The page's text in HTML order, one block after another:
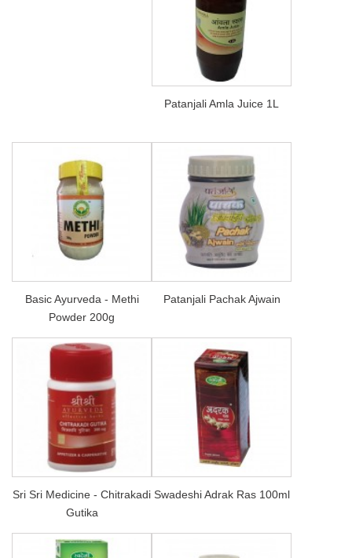
Patanjali Amla Juice 1L
Basic Ayurveda - Methi
Powder 200g
Patanjali Pachak Ajwain
Sri Sri Medicine - Chitrakadi
Gutika
Swadeshi Adrak Ras 100ml